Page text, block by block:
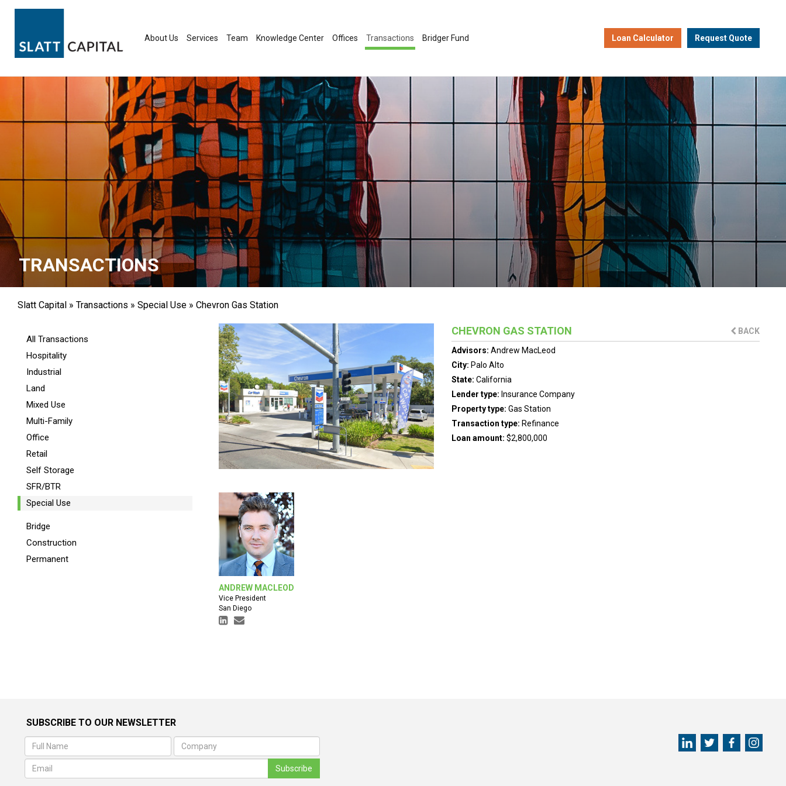
About Us
Services Team Knowledge Center Offices Transactions Bridger Fund Loan Calculator Request Quote
TRANSACTIONS
Slatt Capital » Transactions » Special Use » Chevron Gas Station
All Transactions
Hospitality
Industrial
Land
Mixed Use
Multi-Family
Office
Retail
Self Storage
SFR/BTR
Special Use
Bridge
Construction
Permanent
CHEVRON GAS STATION BACK
Advisors: Andrew MacLeod
City: Palo Alto
State: California
Lender type: Insurance Company
Property type: Gas Station
Transaction type: Refinance
Loan amount: $2,800,000
ANDREW MACLEOD
Vice President
San Diego
SUBSCRIBE TO OUR NEWSLETTER
Subscribe